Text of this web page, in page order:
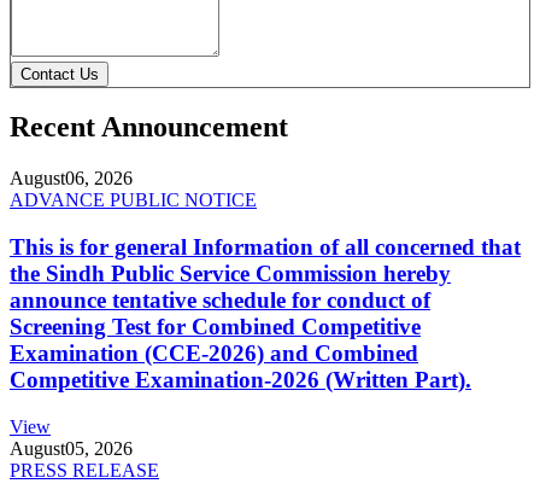
Contact Us
Recent Announcement
August06, 2026
ADVANCE PUBLIC NOTICE
This is for general Information of all concerned that
the Sindh Public Service Commission hereby
announce tentative schedule for conduct of
Screening Test for Combined Competitive
Examination (CCE-2026) and Combined
Competitive Examination-2026 (Written Part).
View
August05, 2026
PRESS RELEASE